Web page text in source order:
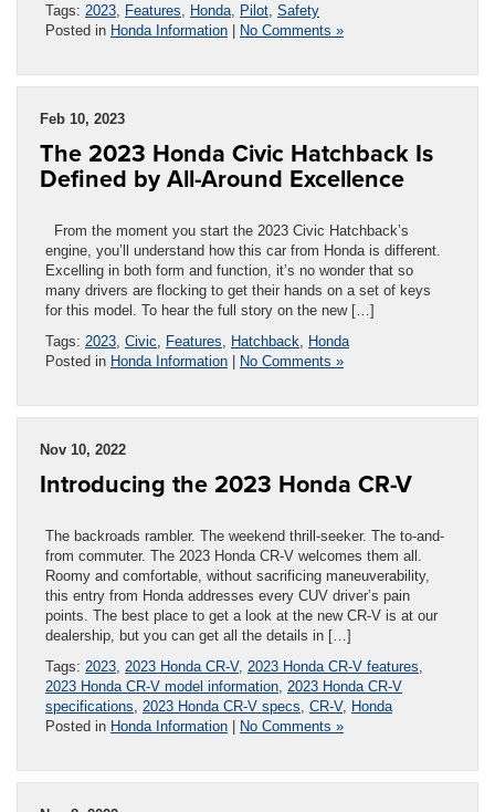
Tags: 2023 Features Honda Pilot Safety
Posted in Honda Information | No Comments »
Feb 10, 2023
The 2023 Honda Civic Hatchback Is
Defined by All-Around Excellence
From the moment you start the 2023 Civic Hatchback’s
engine, you’ll understand how this car from Honda is different.
Excelling in both form and function, it’s no wonder that so
many drivers are flocking to get their hands on a set of keys
for this model. To hear the full story on the new […]
Tags: 2023 Civic Features Hatchback
Honda
Posted in Honda Information | No Comments »
Nov 10, 2022
Introducing the 2023 Honda CR-V
The backroads rambler. The weekend thrill-seeker. The to-and-
from commuter. The 2023 Honda CR-V welcomes them all.
Roomy and comfortable, without sacrificing maneuverability,
this entry from Honda addresses every CUV driver’s pain
points. The best place to get a look at the new CR-V is at our
dealership, but you can get all the details in […]
Tags: 2023 2023 Honda CR-V, 2023 Honda CR-V features
2023 Honda CR-V model information 2023 Honda CR-V
specifications
2023 Honda CR-V specs CR-V, Honda
Posted in Honda Information | No Comments »